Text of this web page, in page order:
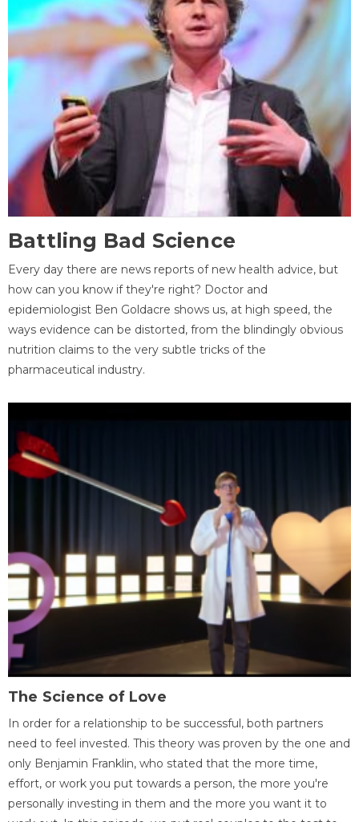
Battling Bad Science
Every day there are news reports of new health advice, but
how can you know if they're right? Doctor and
epidemiologist Ben Goldacre shows us, at high speed, the
ways evidence can be distorted, from the blindingly obvious
nutrition claims to the very subtle tricks of the
pharmaceutical industry.
The Science of Love
In order for a relationship to be successful, both partners
need to feel invested. This theory was proven by the one and
only Benjamin Franklin, who stated that the more time,
effort, or work you put towards a person, the more you're
personally investing in them and the more you want it to